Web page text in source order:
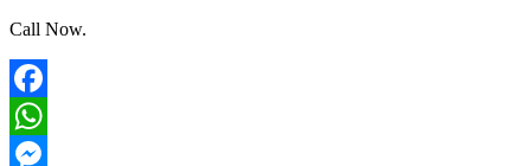
Call Now.
Facebook
WhatsApp